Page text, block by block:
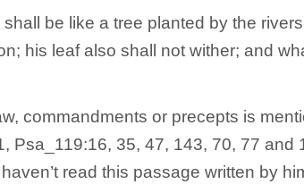
be like a tree planted by the
his leaf also shall not wither; and
commandments or precepts is
Psa_119:16, 35, 47, 143, 70, 77 and
read this passage written by